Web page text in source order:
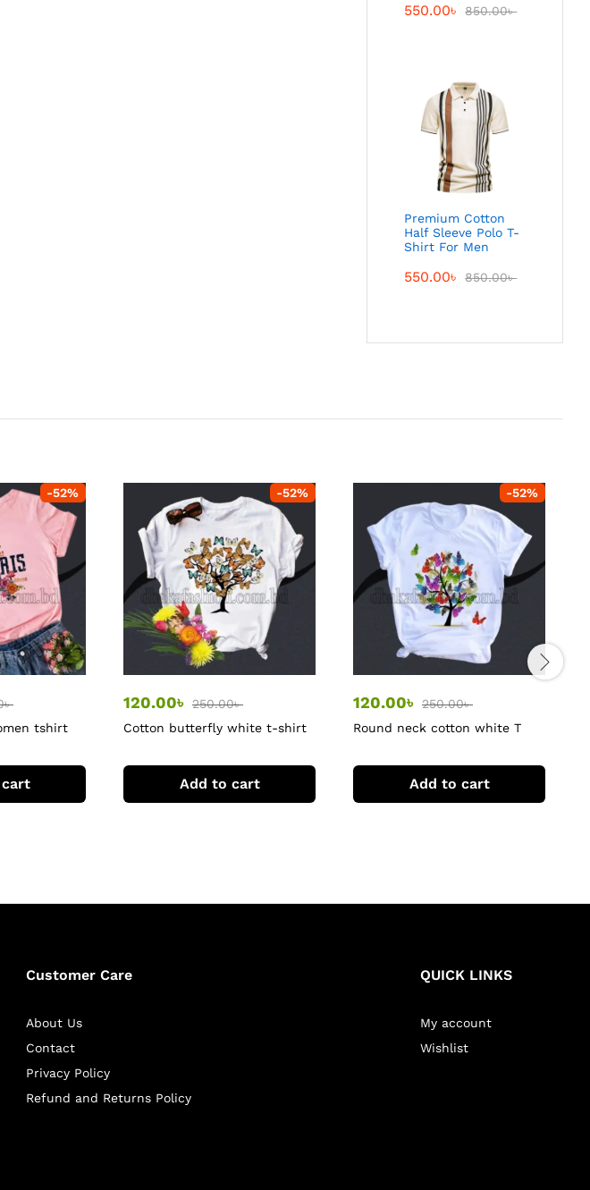
550.00৳ 850.00৳
Premium Cotton
Half Sleeve Polo T-
Shirt For Men
550.00৳ 850.00৳
-52%
৳
tshirt
-52%
120.00৳ 250.00৳
Cotton butterfly white t-shirt
Add to cart
-52%
120.00৳ 250.00৳
Round neck cotton white T
Add to cart
Customer Care
About Us
Contact
Privacy Policy
Refund and Returns Policy
QUICK LINKS
My account
Wishlist